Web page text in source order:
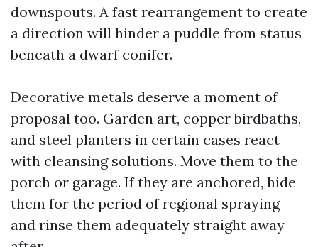
downspouts. A fast rearrangement to create
a direction will hinder a puddle from status
beneath a dwarf conifer.
Decorative metals deserve a moment of
proposal too. Garden art, copper birdbaths,
and steel planters in certain cases react
with cleansing solutions. Move them to the
porch or garage. If they are anchored, hide
them for the period of regional spraying
and rinse them adequately straight away